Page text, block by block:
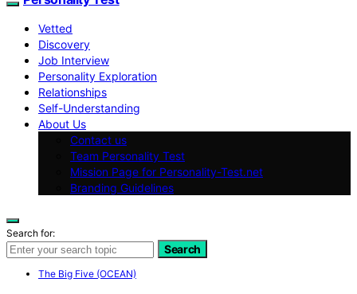
Vetted
Discovery
Job Interview
Personality Exploration
Relationships
Self-Understanding
About Us
Contact us
Team Personality Test
Mission Page for Personality-Test.net
Branding Guidelines
Search for:
Search
The Big Five (OCEAN)